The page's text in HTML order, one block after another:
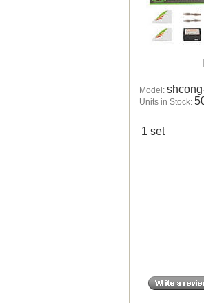
Model:
Units in Stock:
1 set